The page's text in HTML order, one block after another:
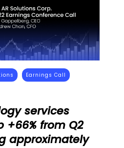
Earnings Call
services
+66% from Q2
approximately